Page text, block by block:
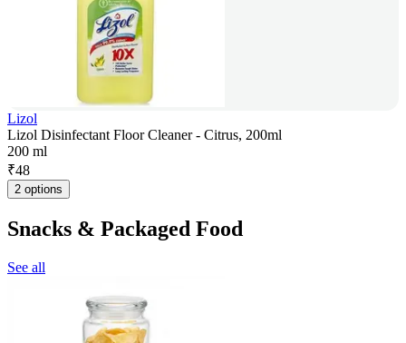
Lizol
Lizol Disinfectant Floor Cleaner - Citrus, 200ml
200 ml
₹48
2 options
Snacks & Packaged Food
See all